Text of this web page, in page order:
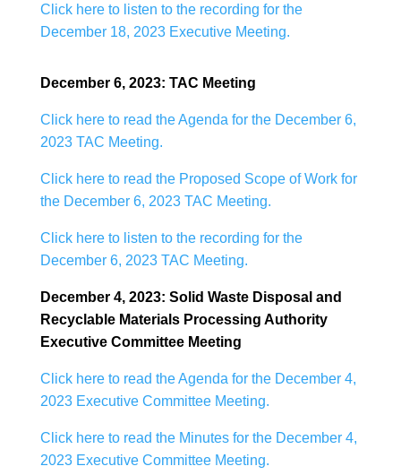
Click here to listen to the recording for the
December 18, 2023 Executive Meeting.
December 6, 2023: TAC Meeting
Click here to read the Agenda for the December 6,
2023 TAC Meeting.
Click here to read the Proposed Scope of Work for
the December 6, 2023 TAC Meeting.
Click here to listen to the recording for the
December 6, 2023 TAC Meeting.
December 4, 2023: Solid Waste Disposal and
Recyclable Materials Processing Authority
Executive Committee Meeting
Click here to read the Agenda for the December 4,
2023 Executive Committee Meeting.
Click here to read the Minutes for the December 4,
2023 Executive Committee Meeting.